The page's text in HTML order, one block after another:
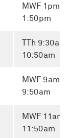
MWF 1pm-
1:50pm
TTh
10:50am
MWF 9am-
9:50am
MWF 11am-
11:50am